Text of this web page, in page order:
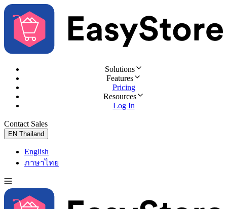
Solutions
Features
Pricing
Resources
Log In
Contact Sales
EN Thailand
English
ภาษาไทย